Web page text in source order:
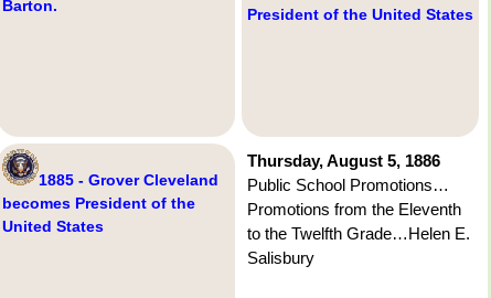
Barton.
President of the United States
1885 - Grover Cleveland
becomes President of the
United States
Thursday, August 5, 1886
Public School Promotions…
Promotions from the Eleventh
to the Twelfth Grade…Helen E.
Salisbury